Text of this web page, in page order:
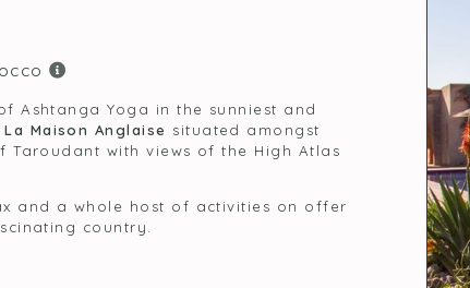
Ashtanga Yoga in the sunniest and
La Maison Anglaise situated amongst
with views of the High Atlas
and a whole host of activities on offer
country.